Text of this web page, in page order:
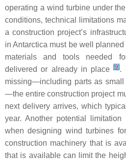
operating a wind turbine under
conditions, technical limitations
a construction project’s
in Antarctica must be well planned
materials and tools needed
delivered or already in place[9].
missing—including parts as
—the entire construction project
next delivery arrives, which
year. Another potential
when designing wind turbines
construction machinery that is
that is available can limit the